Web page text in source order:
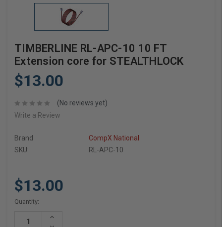
TIMBERLINE RL-APC-10 10 FT
Extension core for STEALTHLOCK
$13.00
(No reviews yet)
Write a Review
Brand
CompX National
SKU:
RL-APC-10
$13.00
Current
Quantity:
Increase